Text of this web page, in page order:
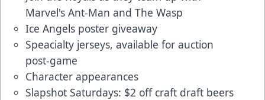
Marvel's Ant-Man and The Wasp
Ice Angels poster giveaway
Speacialty jerseys, available for auction
post-game
Character appearances
Slapshot Saturdays: $2 off craft draft beers